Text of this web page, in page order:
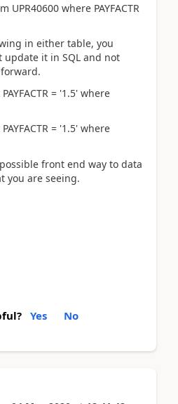
UPR40600 where PAYFACTR
in either table, you
it in SQL and not
= '1.5' where
= '1.5' where
front end way to data
you are seeing.
Yes No